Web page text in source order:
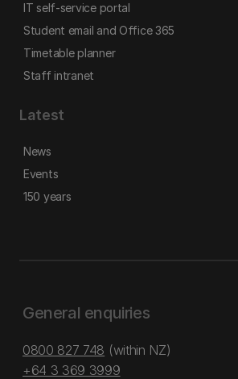
IT self-service portal
Student email and Office 365
Timetable planner
Staff intranet
Latest
News
Events
150 years
General enquiries
0800 827 748 (within NZ)
+64 3 369 3999